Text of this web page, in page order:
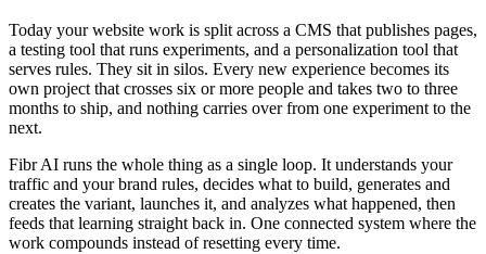
Today your website work is split across a CMS that publishes pages,
a testing tool that runs experiments, and a personalization tool that
serves rules. They sit in silos. Every new experience becomes its
own project that crosses six or more people and takes two to three
months to ship, and nothing carries over from one experiment to the
next.
Fibr AI runs the whole thing as a single loop. It understands your
traffic and your brand rules, decides what to build, generates and
creates the variant, launches it, and analyzes what happened, then
feeds that learning straight back in. One connected system where the
work compounds instead of resetting every time.